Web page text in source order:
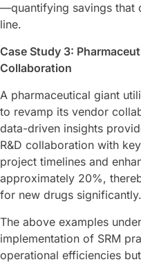
—quantifying savings that
line.
Case Study 3:
Collaboration
A pharmaceutical giant
to revamp its vendor
data-driven insights
R&D collaboration with
project timelines and
approximately 20%,
for new drugs significantly.
The above examples
implementation of SRM
operational efficiencies